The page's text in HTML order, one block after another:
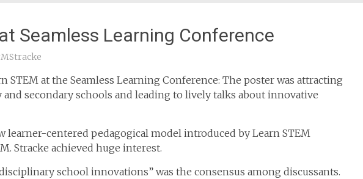
Seamless Learning Conference
STEM at the Seamless Learning Conference: The poster was attracting
secondary schools and leading to lively talks about innovative
learner-centered pedagogical model introduced by Learn STEM
Stracke achieved huge interest.
school innovations” was the consensus among discussants.